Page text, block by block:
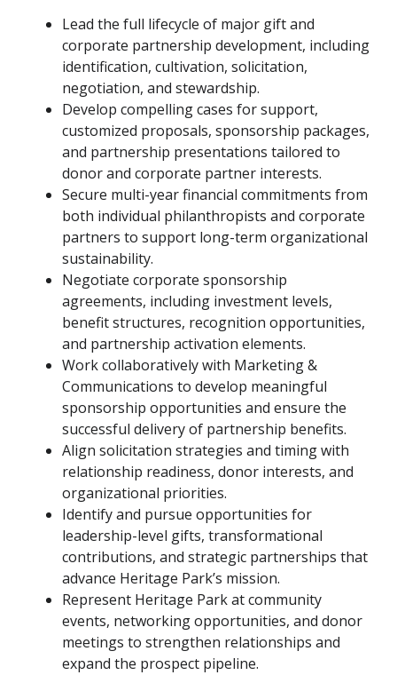
Lead the full lifecycle of major gift and
corporate partnership development, including
identification, cultivation, solicitation,
negotiation, and stewardship.
Develop compelling cases for support,
customized proposals, sponsorship packages,
and partnership presentations tailored to
donor and corporate partner interests.
Secure multi-year financial commitments from
both individual philanthropists and corporate
partners to support long-term organizational
sustainability.
Negotiate corporate sponsorship
agreements, including investment levels,
benefit structures, recognition opportunities,
and partnership activation elements.
Work collaboratively with Marketing &
Communications to develop meaningful
sponsorship opportunities and ensure the
successful delivery of partnership benefits.
Align solicitation strategies and timing with
relationship readiness, donor interests, and
organizational priorities.
Identify and pursue opportunities for
leadership-level gifts, transformational
contributions, and strategic partnerships that
advance Heritage Park’s mission.
Represent Heritage Park at community
events, networking opportunities, and donor
meetings to strengthen relationships and
expand the prospect pipeline.